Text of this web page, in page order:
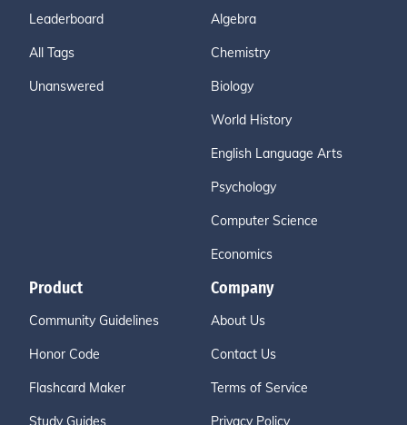
Leaderboard
All Tags
Unanswered
Algebra
Chemistry
Biology
World History
English Language Arts
Psychology
Computer Science
Economics
Product
Community Guidelines
Honor Code
Flashcard Maker
Study Guides
Company
About Us
Contact Us
Terms of Service
Privacy Policy